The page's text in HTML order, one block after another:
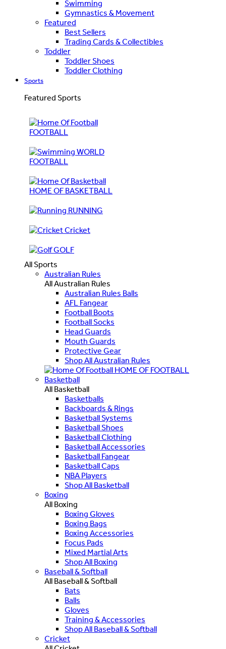
Swimming
Gymnastics & Movement
Featured
Best Sellers
Trading Cards & Collectibles
Toddler
Toddler Shoes
Toddler Clothing
Sports
Featured Sports
FOOTBALL
WORLD
FOOTBALL
HOME OF BASKETBALL
RUNNING
Cricket
GOLF
All Sports
Australian Rules
All Australian Rules
Australian Rules Balls
AFL Fangear
Football Boots
Football Socks
Head Guards
Mouth Guards
Protective Gear
Shop All Australian Rules
HOME OF FOOTBALL
Basketball
All Basketball
Basketballs
Backboards & Rings
Basketball Systems
Basketball Shoes
Basketball Clothing
Basketball Accessories
Basketball Fangear
Basketball Caps
NBA Players
Shop All Basketball
Boxing
All Boxing
Boxing Gloves
Boxing Bags
Boxing Accessories
Focus Pads
Mixed Martial Arts
Shop All Boxing
Baseball & Softball
All Baseball & Softball
Bats
Balls
Gloves
Training & Accessories
Shop All Baseball & Softball
Cricket